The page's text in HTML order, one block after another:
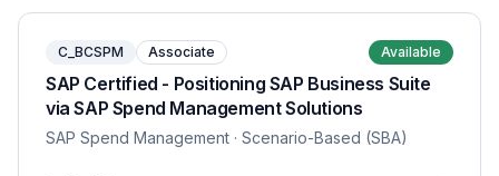
C_BCSPM Associate Available
SAP Certified - Positioning SAP Business Suite
via SAP Spend Management Solutions
SAP Spend Management · Scenario-Based (SBA)